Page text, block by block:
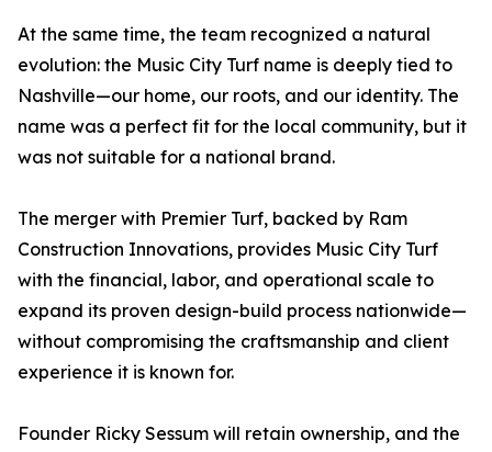
At the same time, the team recognized a natural
evolution: the Music City Turf name is deeply tied to
Nashville—our home, our roots, and our identity. The
name was a perfect fit for the local community, but it
was not suitable for a national brand.
The merger with Premier Turf, backed by Ram
Construction Innovations, provides Music City Turf
with the financial, labor, and operational scale to
expand its proven design-build process nationwide—
without compromising the craftsmanship and client
experience it is known for.
Founder Ricky Sessum will retain ownership, and the